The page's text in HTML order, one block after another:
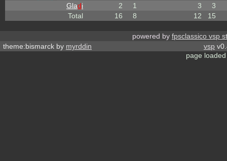
Gladi 2 1 3
3
Total
16 8 12 15
powered by fpsclassico vsp
theme:bismarck by myrddin vsp
page